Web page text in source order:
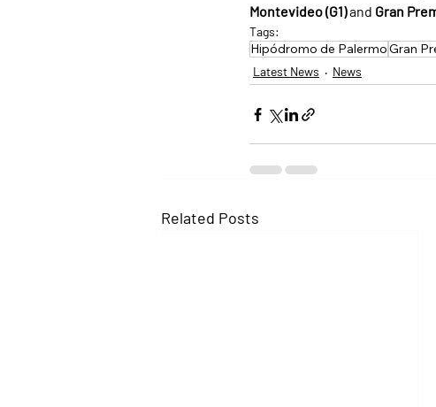
Montevideo (G1) and Gran
Tags:
Hipódromo de PalermoGran
Latest News News
Related Posts